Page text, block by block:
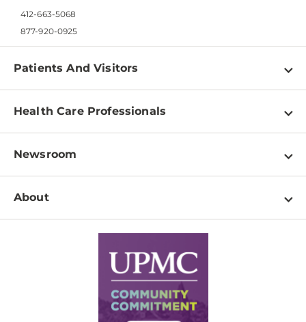
412-663-5068
877-920-0925
Patients And Visitors
Find a Doctor
Pay a Bill
Patient & Visitor Resources
Disabilities Resource Center
Services
Price Transparency
Financial Assistance
Health Care Professionals
Physician Information
Education & Training
Departments
Newsroom
Newsroom Home
About
Supply Chain Management
Community Commitment